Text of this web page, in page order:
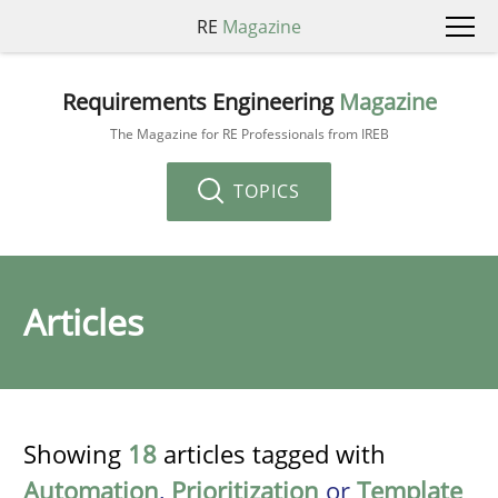
RE Magazine
Requirements Engineering Magazine
The Magazine for RE Professionals from IREB
TOPICS
Articles
Showing 18 articles tagged with
Automation, Prioritization or Template